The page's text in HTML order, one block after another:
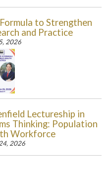
to Strengthen
and Practice
2026
Lectureship in
Thinking: Population
Workforce
2026